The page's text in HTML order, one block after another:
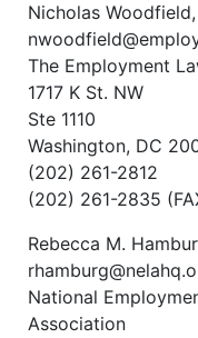
Nicholas Woodfield,
The Employment
1717 K St. NW
Ste 1110
Washington, DC
(202) 261-2812
(202) 261-2835
Rebecca M.
National
Association